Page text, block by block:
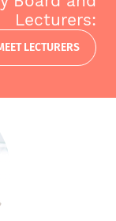
Lecturers:
LECTURERS